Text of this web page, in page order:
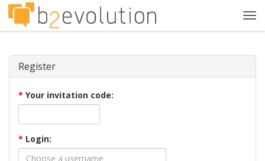
Register
* Your invitation code:
* Login: